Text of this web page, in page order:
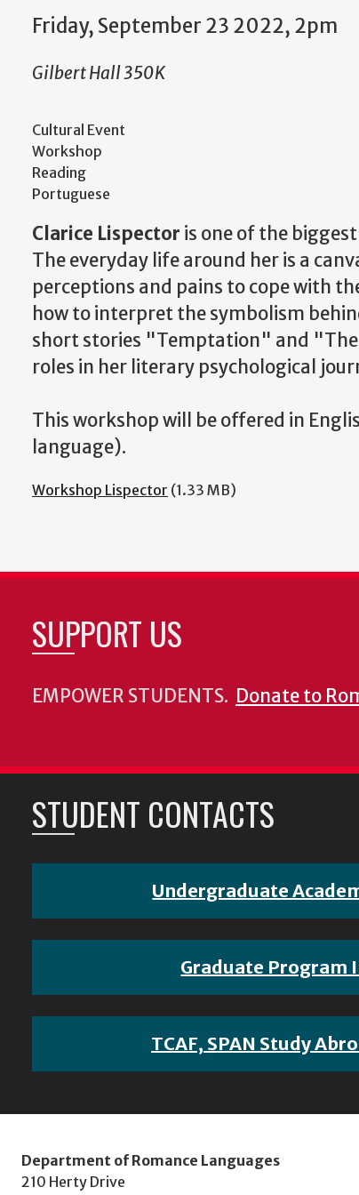
Friday, September 23 2022, 2pm
Gilbert Hall 350K
Cultural Event
Workshop
Reading
Portuguese
Clarice Lispector is one of the
The everyday life around her is a
perceptions and pains to cope with
how to interpret the symbolism
short stories "Temptation" and
roles in her literary psychological
This workshop will be offered in
language).
Workshop Lispector (1.33 MB)
SUPPORT US
EMPOWER STUDENTS. Donate to
STUDENT CONTACTS
Undergraduate
Graduate Program
TCAF, SPAN Study
Department of Romance Languages
210 Herty Drive